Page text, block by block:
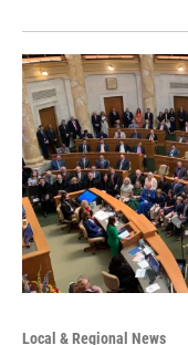
Local & Regional News